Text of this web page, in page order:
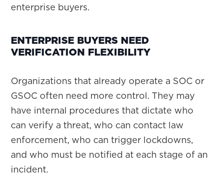
enterprise buyers.
ENTERPRISE BUYERS NEED
VERIFICATION FLEXIBILITY
Organizations that already operate a SOC or
GSOC often need more control. They may
have internal procedures that dictate who
can verify a threat, who can contact law
enforcement, who can trigger lockdowns,
and who must be notified at each stage of an
incident.